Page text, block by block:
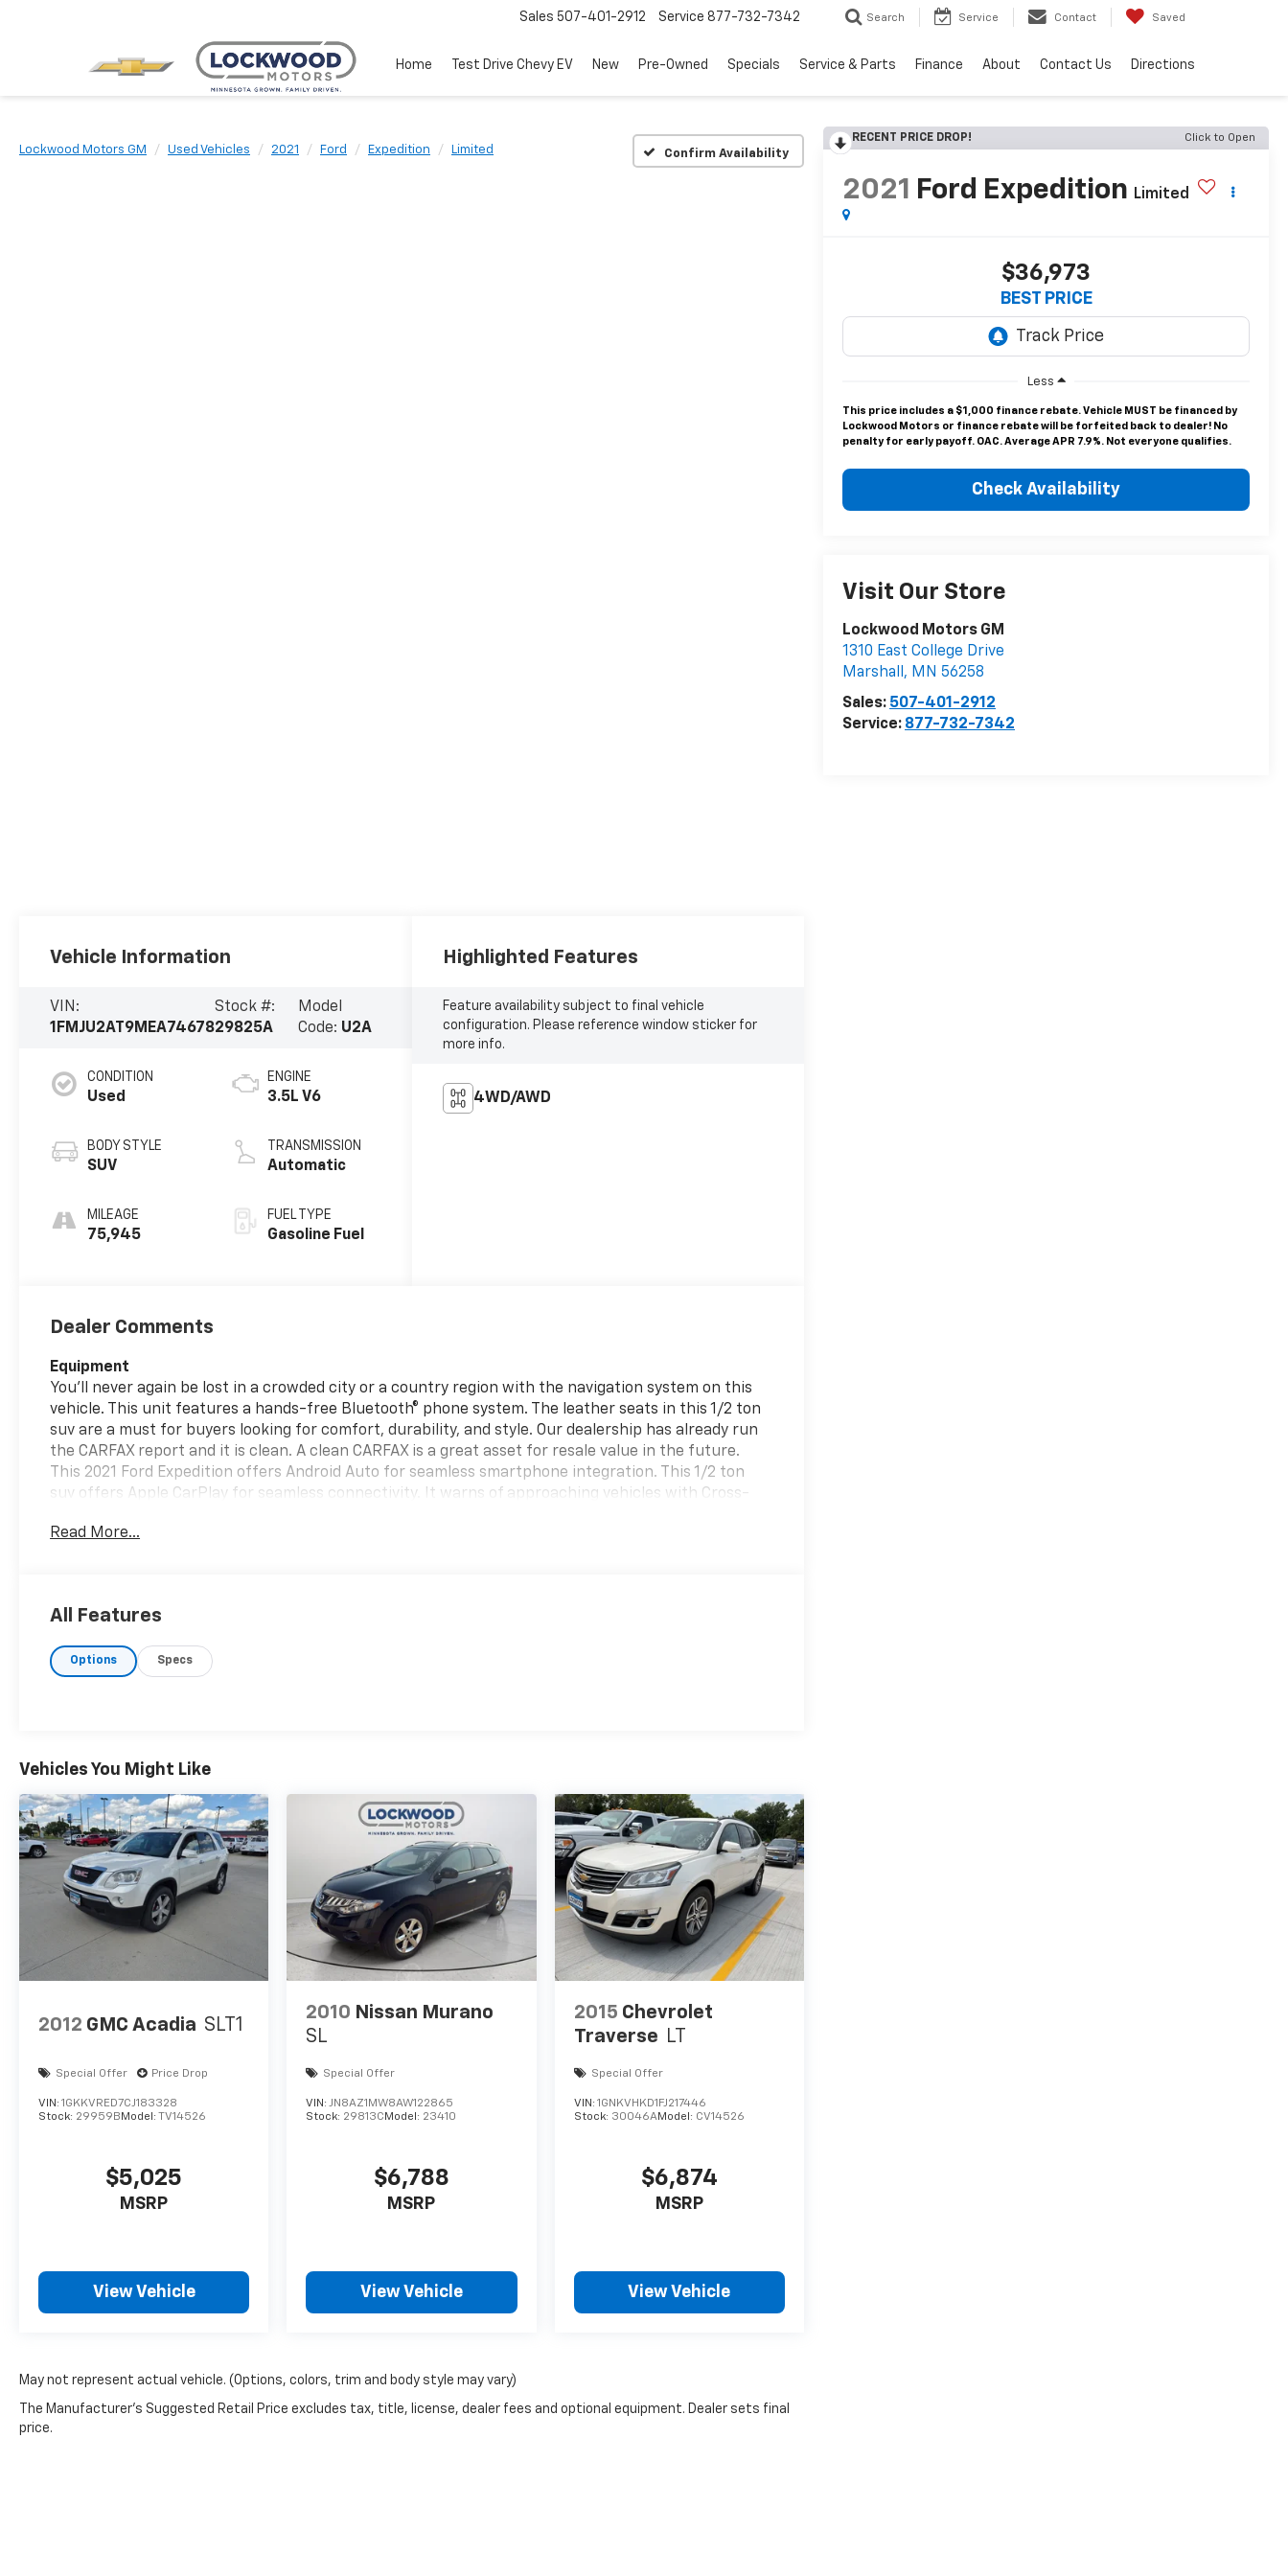
Sales 507-401-2912 Service 877-732-7342 Search Service Contact Saved
Home Test Drive Chevy EV New Pre-Owned Specials Service & Parts Finance About Contact Us Directions
Lockwood Motors GM Used Vehicles 2021 Ford Expedition Limited Confirm Availability
RECENT PRICE DROP! Click to Open
2021 Ford Expedition Limited
$36,973
BEST PRICE
Less
This price includes a $1,000 finance rebate. Vehicle MUST be financed by
Lockwood Motors or finance rebate will be forfeited back to dealer! No
penalty for early payoff. OAC. Average APR 7.9%. Not everyone qualifies.
Check Availability
Visit Our Store
Lockwood Motors GM
1310 East College Drive
Marshall , MN 56258
Sales: 507-401-2912
Service: 877-732-7342
Vehicle Information
VIN:
1FMJU2AT9MEA74678
Stock #:
29825A
Model
Code: U2A
CONDITION
Used
BODY STYLE
SUV
MILEAGE
75,945
ENGINE
3.5L V6
TRANSMISSION
Automatic
FUEL TYPE
Gasoline Fuel
Highlighted Features
Feature availability subject to final vehicle
configuration. Please reference window sticker for
more info.
4WD/AWD
Dealer Comments
Equipment
You'll never again be lost in a crowded city or a country region with the navigation system on this
vehicle. This unit features a hands-free Bluetooth® phone system. The leather seats in this 1/2 ton
suv are a must for buyers looking for comfort, durability, and style. Our dealership has already run
the CARFAX report and it is clean. A clean CARFAX is a great asset for resale value in the future.
This 2021 Ford Expedition offers Android Auto for seamless smartphone integration. This 1/2 ton
suv offers Apple CarPlay for seamless connectivity. It warns of approaching vehicles with Cross-
Protect this model from unwanted accidents with a cutting edge backup camera system. This 2021
Packages
Package; Continuous Controlled Damping (CCD); P285/45R22 AS BSW Tires. Equipment Group 302A
Trailer Tow Package. LED Headlamps and Fog Lamps. 2nd Row Leather-Trimmed Captain's Chairs
confirm the accuracy of the included equipment by calling the dealer prior to purchase.**
Read More...
All Features
Options Specs
Vehicles You Might Like
2012 GMC Acadia SLT1
Special Offer Price Drop
VIN: 1GKKVRED7CJ183328
Stock: 29959B Model: TV14526
$5,025
MSRP
View Vehicle
2010 Nissan Murano
SL
Special Offer
VIN:JN8AZ1MW8AW122865
Stock: 29813C Model: 23410
$6,788
MSRP
View Vehicle
2015 Chevrolet
Traverse LT
Special Offer
VIN: 1GNKVHKD1FJ217446
Stock: 30046AModel: CV14526
$6,874
MSRP
View Vehicle
May not represent actual vehicle. (Options, colors, trim and body style may vary)
The Manufacturer's Suggested Retail Price excludes tax, title, license, dealer fees and optional equipment. Dealer sets final
price.